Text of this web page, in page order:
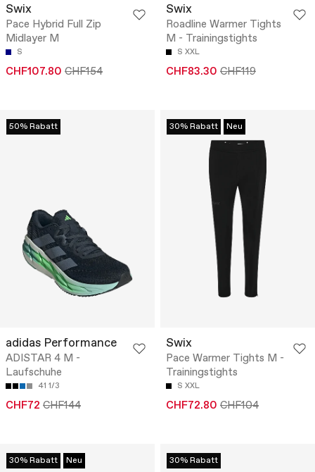
Swix
Pace Hybrid Full Zip
Midlayer M
S
CHF107.80 CHF154
Swix
Roadline Warmer Tights
M - Trainingstights
S XXL
CHF83.30 CHF119
50% Rabatt
adidas Performance
ADISTAR 4 M -
Laufschuhe
41 1/3
CHF72 CHF144
30% Rabatt Neu
Swix
Pace Warmer Tights M -
Trainingstights
S XXL
CHF72.80 CHF104
30% Rabatt Neu 30% Rabatt